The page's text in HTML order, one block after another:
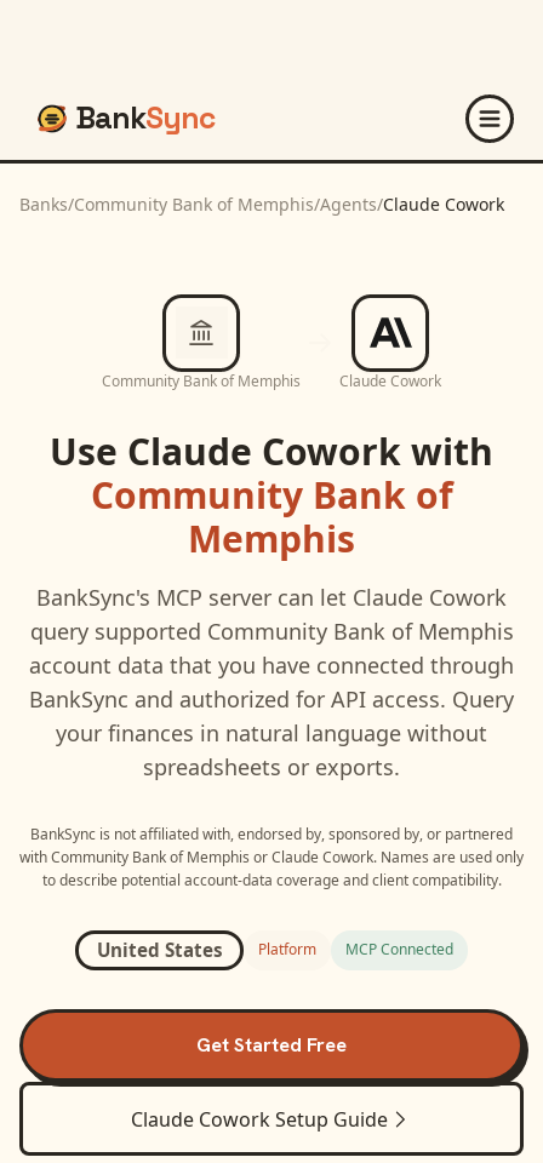
BankSync
Banks/Community Bank of Memphis/Agents/Claude Cowork
Community Bank of Memphis Claude Cowork
Use Claude Coworkwith
Community Bank of
Memphis
BankSync's MCP server can let Claude Cowork
query supported Community Bank of Memphis
account data that you have connected through
BankSync and authorized for API access. Query
your finances in natural language without
spreadsheets or exports.
BankSync is not affiliated with, endorsed by, sponsored by, or partnered
withCommunity Bank of Memphis orClaude Cowork. Names are used only
to describe potential account-data coverage and client compatibility.
United States Platform MCP Connected
Get Started Free
Claude CoworkSetup Guide